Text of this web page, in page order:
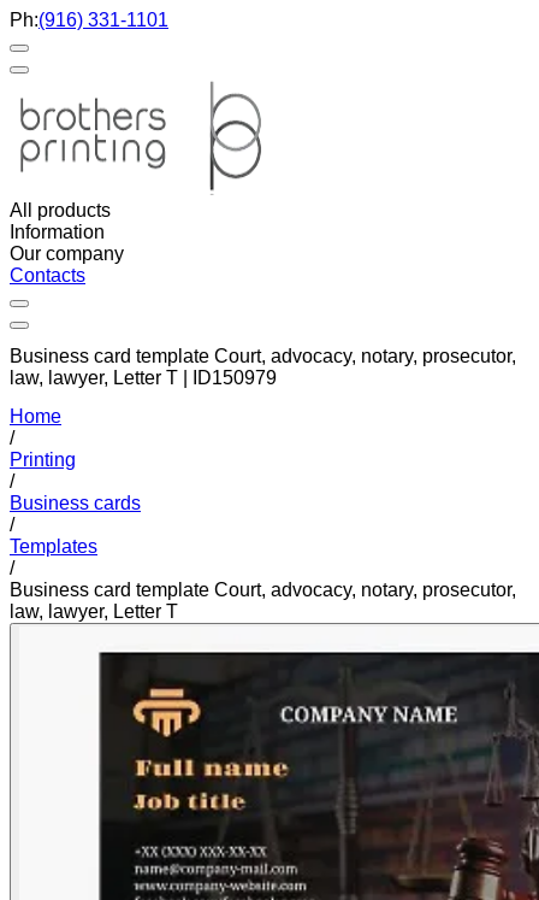
Ph:(916) 331-1101
All products
Information
Our company
Contacts
Business card template Court, advocacy, notary, prosecutor,
law, lawyer, Letter T | ID150979
Home
/
Printing
/
Business cards
/
Templates
/
Business card template Court, advocacy, notary, prosecutor,
law, lawyer, Letter T